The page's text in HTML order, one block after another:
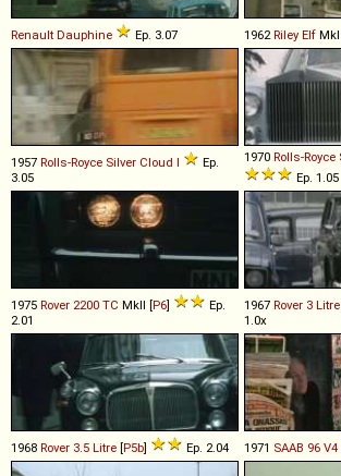
Renault Dauphine Ep. 3.07 1962Riley Elf MkI
1957 Rolls-Royce Silver Cloud I
Ep.
3.05
1970 Rolls-Royce
Ep. 1.05
1975 Rover 2200 TC MkII [P6]
Ep.
2.01
1967 Rover 3 Litre
1.0x
1968 Rover 3.5 Litre [P5b] Ep. 2.04 1971 SAAB 96 V4